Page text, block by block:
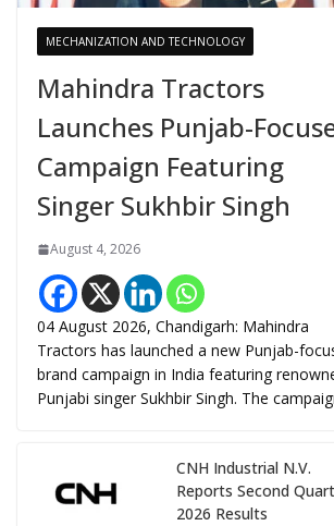
MECHANIZATION AND TECHNOLOGY
Mahindra Tractors
Launches Punjab-
Campaign Featuring
Singer Sukhbir Singh
August 4, 2026
04 August 2026, Chandigarh: Mahindra
Tractors has launched a new Punjab-
brand campaign in India featuring
Punjabi singer Sukhbir Singh. The
CNH Industrial N.V.
Reports Second
2026 Results